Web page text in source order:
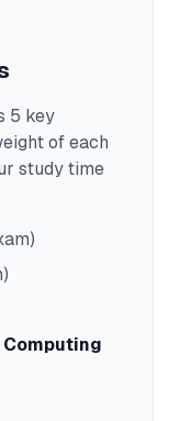
5 key
of each
study time